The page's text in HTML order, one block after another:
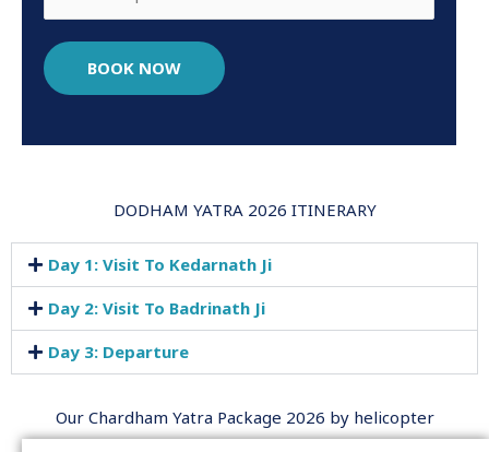
BOOK NOW
DODHAM YATRA 2026 ITINERARY
Day 1: Visit To Kedarnath Ji
Day 2: Visit To Badrinath Ji
Day 3: Departure
Our Chardham Yatra Package 2026 by helicopter